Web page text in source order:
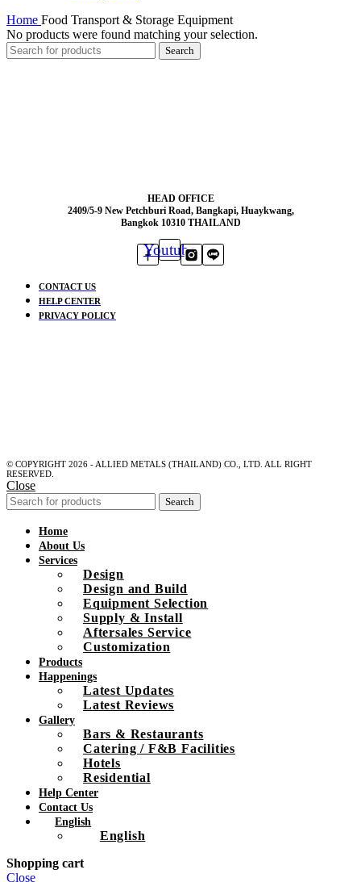
Home Food Transport & Storage Equipment
No products were found matching your selection.
Search
HEAD OFFICE
2409/5-9 New Petchburi Road, Bangkapi, Huaykwang,
Bangkok 10310 THAILAND
Youtube
CONTACT US
HELP CENTER
PRIVACY POLICY
© COPYRIGHT 2026 - ALLIED METALS (THAILAND) CO., LTD. ALL RIGHT
RESERVED.
Close
Search
Home
About Us
Services
Design
Design and Build
Equipment Selection
Supply & Install
Aftersales Service
Customization
Products
Happenings
Latest Updates
Latest Reviews
Gallery
Bars & Restaurants
Catering / F&B Facilities
Hotels
Residential
Help Center
Contact Us
English
English
Shopping cart
Close